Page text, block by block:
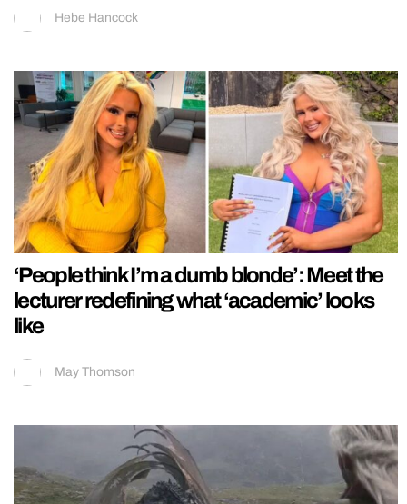
Hebe Hancock
‘People think I’m a dumb blonde’: Meet the
lecturer redefining what ‘academic’ looks
like
May Thomson